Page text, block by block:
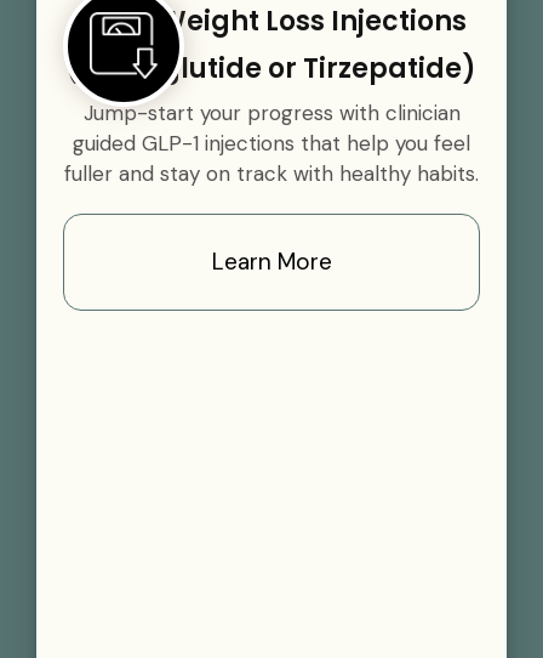
GLP-1 Weight Loss Injections
(Semaglutide or Tirzepatide)
Jump-start your progress with clinician
guided GLP-1 injections that help you feel
fuller and stay on track with healthy habits.
Learn More